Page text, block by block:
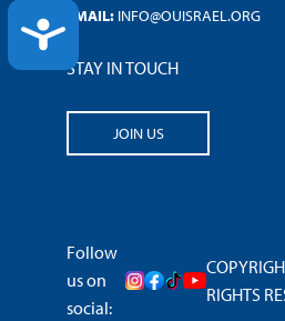
ACCESSIBILITY
EMAIL: INFO@OUISRAEL.ORG
STAY IN TOUCH
JOIN US
Follow
us on
social:
RIGHTS